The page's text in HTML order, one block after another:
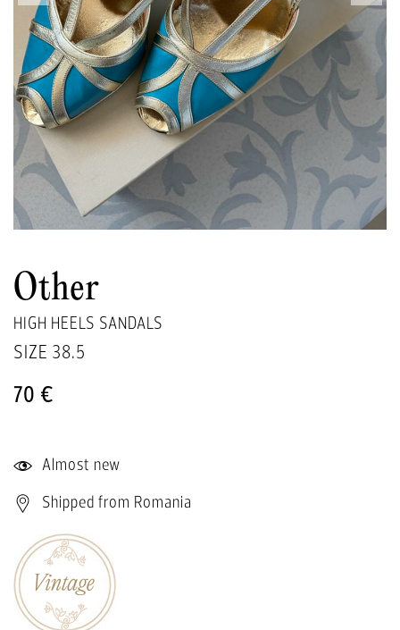
Other
HIGH HEELS SANDALS
SIZE 38.5
70 €
Almost new
Shipped from Romania